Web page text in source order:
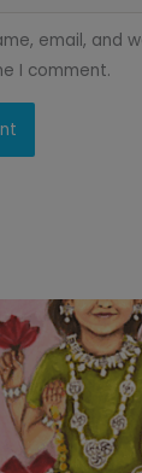
email, and
I comment.